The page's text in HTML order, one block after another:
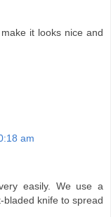
it looks nice and
am
easily. We use a
knife to spread